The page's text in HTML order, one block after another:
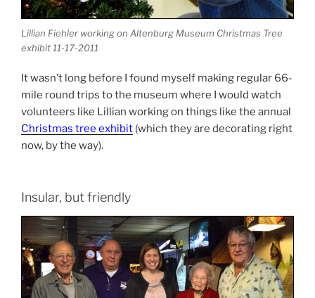
Lillian Fiehler working on Altenburg Museum Christmas Tree
exhibit 11-17-2011
It wasn’t long before I found myself making regular 66-
mile round trips to the museum where I would watch
volunteers like Lillian working on things like the annual
Christmas tree exhibit (which they are decorating right
now, by the way).
Insular, but friendly